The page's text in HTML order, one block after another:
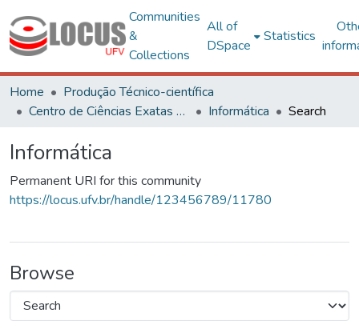
Communities
&
Collections
All of
DSpace
Statistics
Home
Produção Técnico-científica
Centro de Ciências Exatas e Tecnológicas
Informática Search
Informática
Permanent URI for this community
https://locus.ufv.br/handle/123456789/11780
Browse